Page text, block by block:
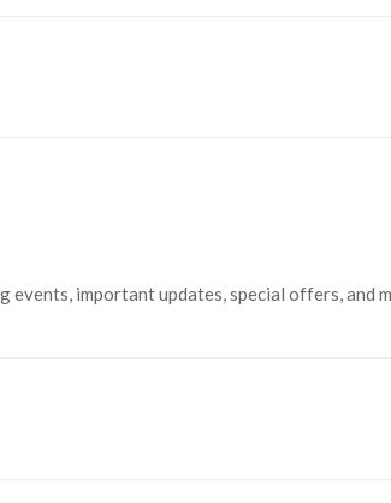
important updates, special offers, and